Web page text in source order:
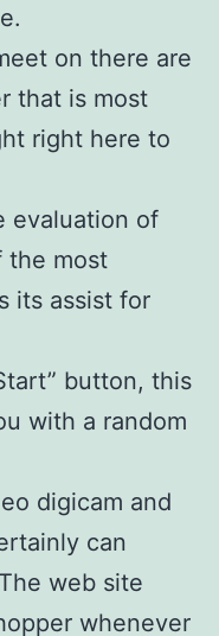
on there are
that is most
right here to
evaluation of
the most
its assist for
button, this
with a random
digicam and
can
web site
whenever